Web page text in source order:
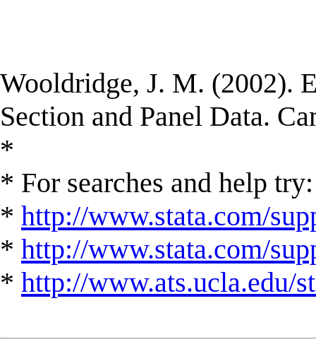
Wooldridge, J. M. (2002).
Section and Panel Data.
*
* For searches and help try:
* http://www.stata.com/
* http://www.stata.com/
* http://www.ats.ucla.edu/